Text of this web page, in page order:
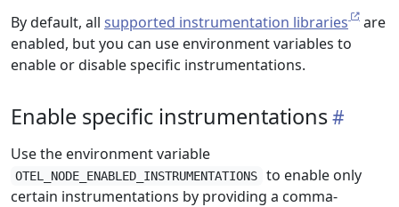
By default, all supported instrumentation libraries
are
enabled, but you can use environment variables to
enable or disable specific instrumentations.
Enable specific instrumentations
Use the environment variable
OTEL_NODE_ENABLED_INSTRUMENTATIONS
to enable only
certain instrumentations by providing a comma-